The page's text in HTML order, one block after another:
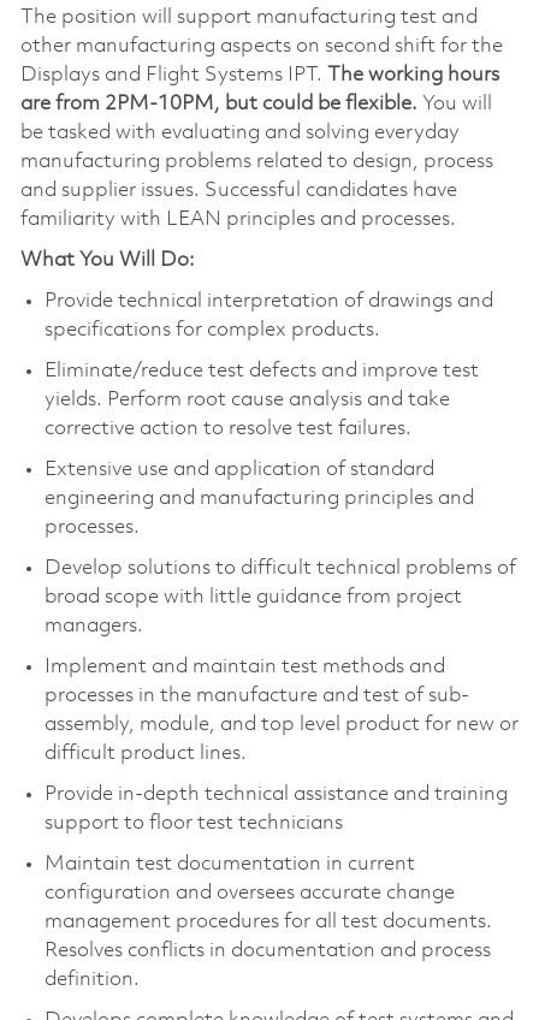
The position will support manufacturing test and
other manufacturing aspects on second shift for the
Displays and Flight Systems IPT.
The working hours
are from 2PM-10PM, but could be flexible. You will
be tasked with evaluating and solving everyday
manufacturing problems related to design, process
and supplier issues. Successful candidates have
familiarity with LEAN principles and processes.
What You Will Do:
Provide technical interpretation of drawings and
specifications for complex products.
Eliminate/reduce test defects and improve test
yields. Perform root cause analysis and take
corrective action to resolve test failures.
Extensive use and application of standard
engineering and manufacturing principles and
processes.
Develop solutions to difficult technical problems of
broad scope with little guidance from project
managers.
Implement and maintain test methods and
processes in the manufacture and test of sub-
assembly, module, and top level product for new or
difficult product lines.
Provide in-depth technical assistance and training
support to floor test technicians
Maintain test documentation in current
configuration and oversees accurate change
management procedures for all test documents.
Resolves conflicts in documentation and process
definition.